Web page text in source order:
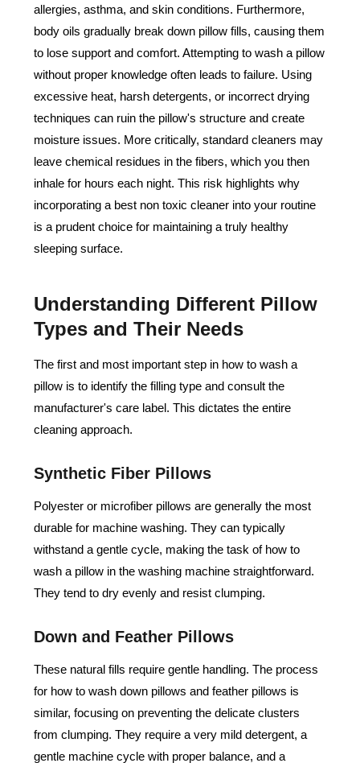
allergies, asthma, and skin conditions. Furthermore,
body oils gradually break down pillow fills, causing them
to lose support and comfort. Attempting to wash a pillow
without proper knowledge often leads to failure. Using
excessive heat, harsh detergents, or incorrect drying
techniques can ruin the pillow's structure and create
moisture issues. More critically, standard cleaners may
leave chemical residues in the fibers, which you then
inhale for hours each night. This risk highlights why
incorporating a best non toxic cleaner into your routine
is a prudent choice for maintaining a truly healthy
sleeping surface.
Understanding Different Pillow
Types and Their Needs
The first and most important step in how to wash a
pillow is to identify the filling type and consult the
manufacturer's care label. This dictates the entire
cleaning approach.
Synthetic Fiber Pillows
Polyester or microfiber pillows are generally the most
durable for machine washing. They can typically
withstand a gentle cycle, making the task of how to
wash a pillow in the washing machine straightforward.
They tend to dry evenly and resist clumping.
Down and Feather Pillows
These natural fills require gentle handling. The process
for how to wash down pillows and feather pillows is
similar, focusing on preventing the delicate clusters
from clumping. They require a very mild detergent, a
gentle machine cycle with proper balance, and a